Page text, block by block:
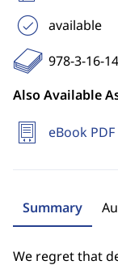
available
978-3-16-
Also Available
eBook PDF
Summary
We regret that